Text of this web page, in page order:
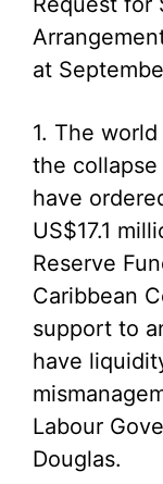
at
1. The
the
have
US$17.1
Reserve
Caribbean
support to
have
Labour
Douglas.